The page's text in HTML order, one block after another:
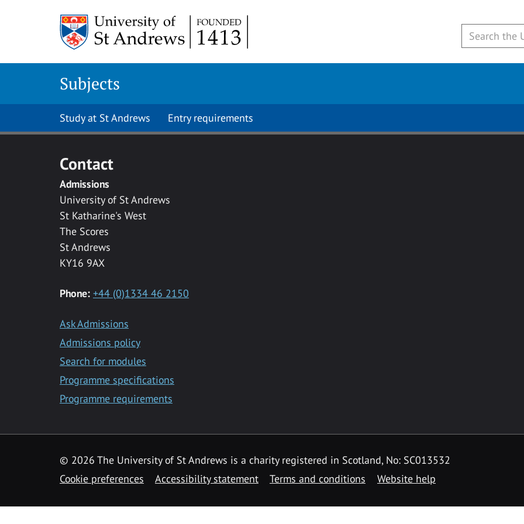
Subjects
Study at St Andrews Entry requirements
Contact
Admissions
University of St Andrews
St Katharine's West
The Scores
St Andrews
KY16 9AX
Phone: +44 (0)1334 46 2150
Ask Admissions
Admissions policy
Search for modules
Programme specifications
Programme requirements
© 2026 The University of St Andrews is a charity registered in Scotland, No: SC013532
Cookie preferences
Accessibility statement Terms and conditions Website help